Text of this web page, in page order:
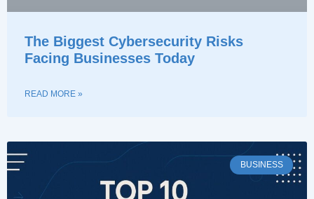
The Biggest Cybersecurity Risks
Facing Businesses Today
READ MORE »
BUSINESS